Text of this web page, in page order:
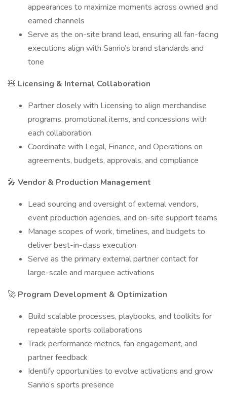
appearances to maximize moments across owned and
earned channels
Serve as the on-site brand lead, ensuring all fan-facing
executions align with Sanrio’s brand standards and
tone
🧸 Licensing & Internal Collaboration
Partner closely with Licensing to align merchandise
programs, promotional items, and concessions with
each collaboration
Coordinate with Legal, Finance, and Operations on
agreements, budgets, approvals, and compliance
🎤 Vendor & Production Management
Lead sourcing and oversight of external vendors,
event production agencies, and on-site support teams
Manage scopes of work, timelines, and budgets to
deliver best-in-class execution
Serve as the primary external partner contact for
large-scale and marquee activations
🚀 Program Development & Optimization
Build scalable processes, playbooks, and toolkits for
repeatable sports collaborations
Track performance metrics, fan engagement, and
partner feedback
Identify opportunities to evolve activations and grow
Sanrio’s sports presence